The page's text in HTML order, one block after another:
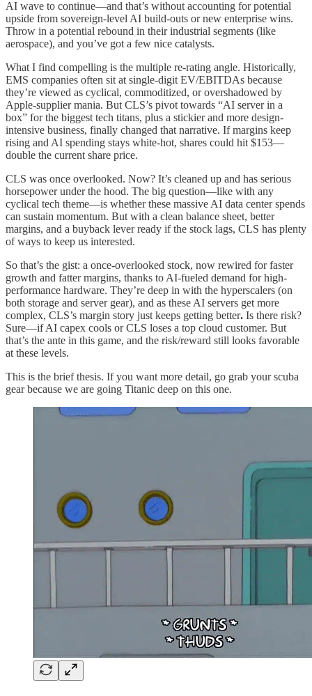
AI wave to continue—and that’s without accounting for potential
upside from sovereign-level AI build-outs or new enterprise wins.
Throw in a potential rebound in their industrial segments (like
aerospace), and you’ve got a few nice catalysts.
What I find compelling is the multiple re-rating angle. Historically,
EMS companies often sit at single-digit EV/EBITDAs because
they’re viewed as cyclical, commoditized, or overshadowed by
Apple-supplier mania. But CLS’s pivot towards “AI server in a
box” for the biggest tech titans, plus a stickier and more design-
intensive business, finally changed that narrative. If margins keep
rising and AI spending stays white-hot, shares could hit $153—
double the current share price.
CLS was once overlooked. Now? It’s cleaned up and has serious
horsepower under the hood. The big question—like with any
cyclical tech theme—is whether these massive AI data center spends
can sustain momentum. But with a clean balance sheet, better
margins, and a buyback lever ready if the stock lags, CLS has plenty
of ways to keep us interested.
So that’s the gist: a once-overlooked stock, now rewired for faster
growth and fatter margins, thanks to AI-fueled demand for high-
performance hardware. They’re deep in with the hyperscalers (on
both storage and server gear), and as these AI servers get more
complex, CLS’s margin story just keeps getting better. Is there risk?
Sure—if AI capex cools or CLS loses a top cloud customer. But
that’s the ante in this game, and the risk/reward still looks favorable
at these levels.
This is the brief thesis. If you want more detail, go grab your scuba
gear because we are going Titanic deep on this one.